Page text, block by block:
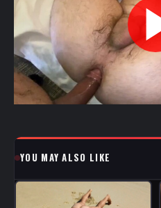
YOU MAY ALSO LIKE